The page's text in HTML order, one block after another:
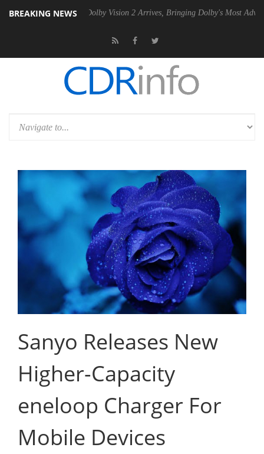
BREAKING NEWS
PSU Dolby Vision 2 Arrives, Bringing Dolby's Most Advanced
Sanyo Releases New
Higher-Capacity
eneloop Charger For
Mobile Devices